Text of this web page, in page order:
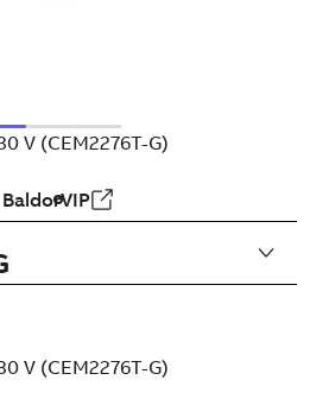
V (CEM2276T-G)
BaldorVIP
V (CEM2276T-G)